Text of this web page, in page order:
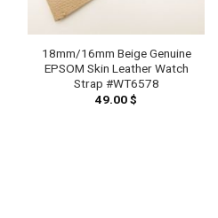
18mm/16mm Beige Genuine
EPSOM Skin Leather Watch
Strap #WT6578
49.00$